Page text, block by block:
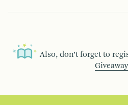
Also, don’t forget to